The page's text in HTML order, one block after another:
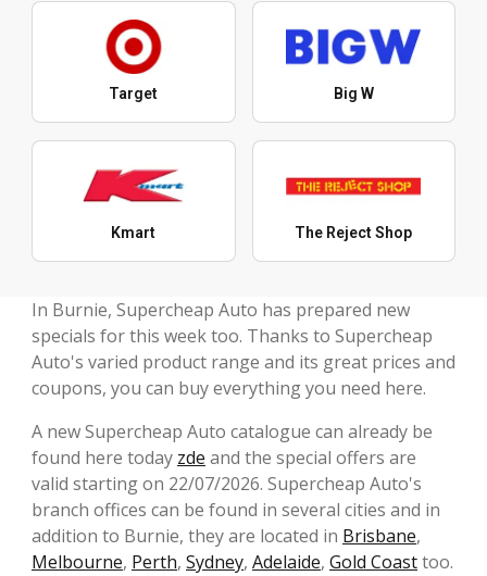
Target Big W
Kmart The Reject Shop
In Burnie, Supercheap Auto has prepared new
specials for this week too. Thanks to Supercheap
Auto's varied product range and its great prices and
coupons, you can buy everything you need here.
A new Supercheap Auto catalogue can already be
found here today zde and the special offers are
valid starting on 22/07/2026. Supercheap Auto's
branch offices can be found in several cities and in
addition to Burnie, they are located in Brisbane,
Melbourne, Perth, Sydney, Adelaide, Gold Coasttoo.